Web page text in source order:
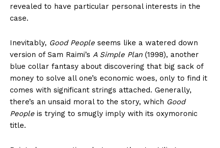
revealed to have particular personal interests in the
case.
Inevitably, Good People seems like a watered down
version of Sam Raimi’s A Simple Plan(1998), another
blue collar fantasy about discovering that big sack of
money to solve all one’s economic woes, only to find it
comes with significant strings attached. Generally,
there’s an unsaid moral to the story, which Good
People is trying to smugly imply with its oxymoronic
title.